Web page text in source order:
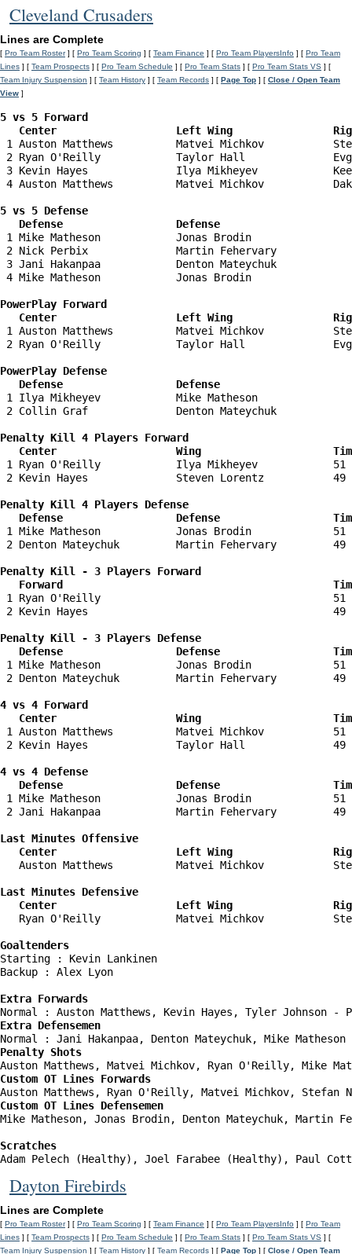
Cleveland Crusaders
Lines are Complete
[ Pro Team Roster] [ Pro Team Scoring ] [ Team Finance ] [ Pro Team PlayersInfo ] [ Pro Team
Lines ] [ Team Prospects ] [ Pro Team Schedule ] [ Pro Team Stats ] [ Pro Team Stats VS ] [
Team Injury Suspension ] [ Team History ] [ Team Records ] [ Page Top ] [ Close / Open Team
View ]
5 vs 5 Forward
Center                   Left Wing
1 Auston Matthews          Matvei Michkov
2 Ryan O'Reilly            Taylor Hall
3 Kevin Hayes              Ilya Mikheyev
4 Auston Matthews          Matvei Michkov
5 vs 5 Defense
Defense                  Defense
1 Mike Matheson            Jonas Brodin
2 Nick Perbix              Martin Fehervary
3 Jani Hakanpaa            Denton Mateychuk
4 Mike Matheson            Jonas Brodin
PowerPlay Forward
Center                   Left Wing
1 Auston Matthews          Matvei Michkov
2 Ryan O'Reilly            Taylor Hall
PowerPlay Defense
Defense                  Defense
1 Ilya Mikheyev            Mike Matheson
2 Collin Graf              Denton Mateychuk
Penalty Kill 4 Players Forward
Center                   Wing
1 Ryan O'Reilly            Ilya Mikheyev
2 Kevin Hayes              Steven Lorentz
Penalty Kill 4 Players Defense
Defense                  Defense
1 Mike Matheson            Jonas Brodin
2 Denton Mateychuk         Martin Fehervary
Penalty Kill - 3 Players Forward
Forward
1 Ryan O'Reilly
2 Kevin Hayes
Penalty Kill - 3 Players Defense
Defense                  Defense
1 Mike Matheson            Jonas Brodin
2 Denton Mateychuk         Martin Fehervary
4 vs 4 Forward
Center                   Wing
1 Auston Matthews          Matvei Michkov
2 Kevin Hayes              Taylor Hall
4 vs 4 Defense
Defense                  Defense
1 Mike Matheson            Jonas Brodin
2 Jani Hakanpaa            Martin Fehervary
Last Minutes Offensive
Center                   Left Wing
Auston Matthews          Matvei Michkov
Last Minutes Defensive
Center                   Left Wing
Ryan O'Reilly            Matvei Michkov
Goaltenders
Starting : Kevin Lankinen
Backup : Alex Lyon
Extra Forwards
Extra Defensemen
Penalty Shots
Custom OT Lines Forwards
Custom OT Lines Defensemen
Mike Matheson, Jonas Brodin, Denton Mateychuk, Martin
Scratches
Adam Pelech (Healthy), Joel Farabee (Healthy), Paul
Dayton Firebirds
Lines are Complete
[ Pro Team Roster] [ Pro Team Scoring ] [ Team Finance ] [ Pro Team PlayersInfo ] [ Pro Team
Lines ] [ Team Prospects ] [ Pro Team Schedule ] [ Pro Team Stats ] [ Pro Team Stats VS ] [
Team Injury Suspension ] [ Team History ] [ Team Records ] [ Page Top ] [ Close / Open Team